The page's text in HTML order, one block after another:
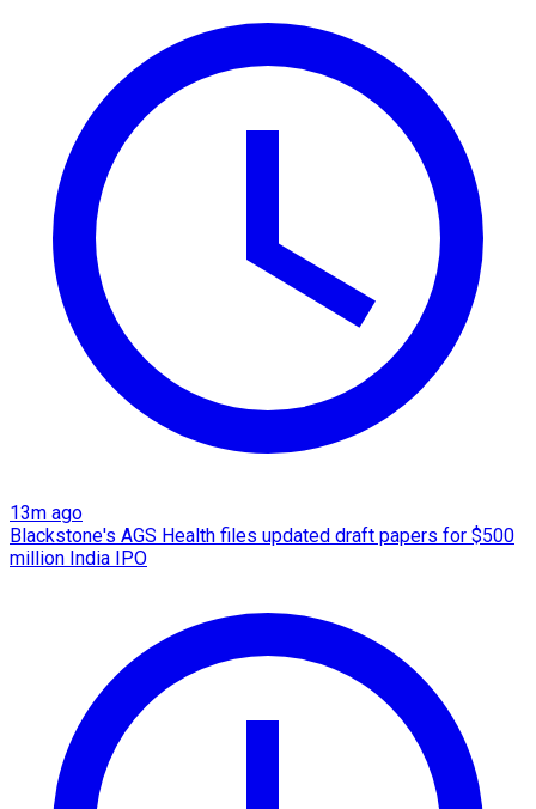
13m ago
Blackstone's AGS Health files updated draft papers for $500
million India IPO